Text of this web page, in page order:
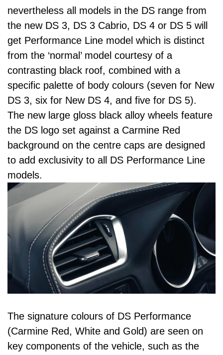
nevertheless all models in the DS range from
the new DS 3, DS 3 Cabrio, DS 4 or DS 5 will
get Performance Line model which is distinct
from the ‘normal’ model courtesy of a
contrasting black roof, combined with a
specific palette of body colours (seven for New
DS 3, six for New DS 4, and five for DS 5).
The new large gloss black alloy wheels feature
the DS logo set against a Carmine Red
background on the centre caps are designed
to add exclusivity to all DS Performance Line
models.
The signature colours of DS Performance
(Carmine Red, White and Gold) are seen on
key components of the vehicle, such as the